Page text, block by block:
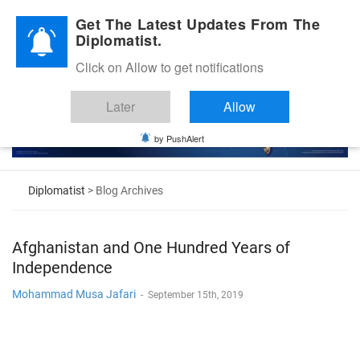
Diplomatic Nite 2026
Diplomatist > Blog Archives
Afghanistan and One Hundred Years of
Independence
Mohammad Musa Jafari - September 15th, 2019
Get The Latest Updates From The
Diplomatist.
Click on Allow to get notifications
Later Allow
by PushAlert